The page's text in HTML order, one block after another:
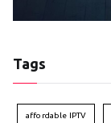
Tags
affordable IPTV